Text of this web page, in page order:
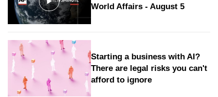
World Affairs - August 5
Starting a business with AI?
There are legal risks you can't
afford to ignore